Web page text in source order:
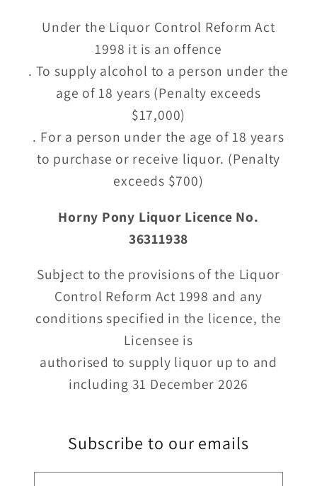
Under the Liquor Control Reform Act
1998 it is an offence
. To supply alcohol to a person under the
age of 18 years (Penalty exceeds
$17,000)
. For a person under the age of 18 years
to purchase or receive liquor. (Penalty
exceeds $700)
Horny Pony Liquor Licence No.
36311938
Subject to the provisions of the Liquor
Control Reform Act 1998 and any
conditions specified in the licence, the
Licensee is
authorised to supply liquor up to and
including 31 December 2026
Subscribe to our emails